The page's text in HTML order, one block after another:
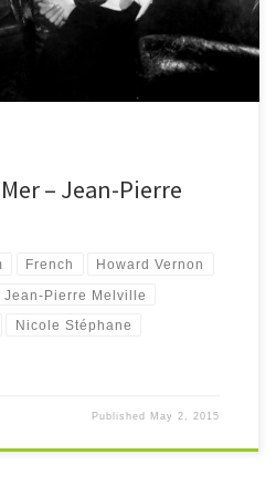
– Jean-Pierre
French Howard Vernon
Jean-Pierre Melville
Nicole Stéphane
Published May 2, 2015